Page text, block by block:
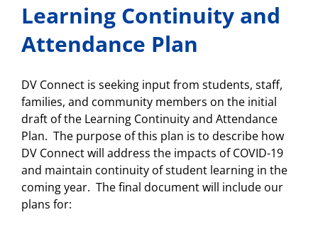
Learning Continuity and
Attendance Plan
DV Connect is seeking input from students, staff,
families, and community members on the initial
draft of the Learning Continuity and Attendance
Plan. The purpose of this plan is to describe how
DV Connect will address the impacts of COVID-19
and maintain continuity of student learning in the
coming year. The final document will include our
plans for: